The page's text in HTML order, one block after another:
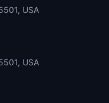
USA
USA